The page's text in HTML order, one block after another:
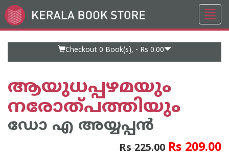
Go
to
Checkout 0 Book(s), - Rs 0.00
ആയുധപ്പഴമയും
നരോത്പത്തിയും
ഡോ എ അയ്യപ്പന്‍
Rs 225.00 Rs 209.00